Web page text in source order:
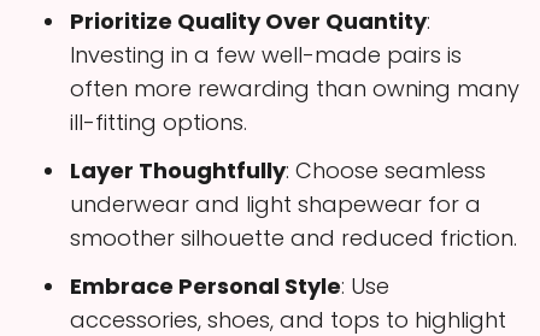
Prioritize Quality Over Quantity:
Investing in a few well-made pairs is
often more rewarding than owning many
ill-fitting options.
Layer Thoughtfully: Choose seamless
underwear and light shapewear for a
smoother silhouette and reduced friction.
Embrace Personal Style: Use
accessories, shoes, and tops to highlight